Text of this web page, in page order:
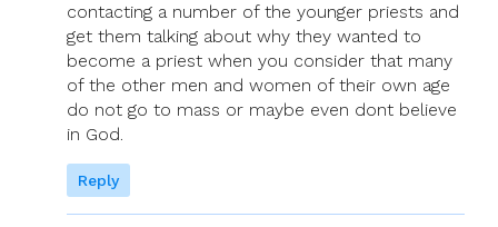
contacting a number of the younger priests and
get them talking about why they wanted to
become a priest when you consider that many
of the other men and women of their own age
do not go to mass or maybe even dont believe
in God.
Reply